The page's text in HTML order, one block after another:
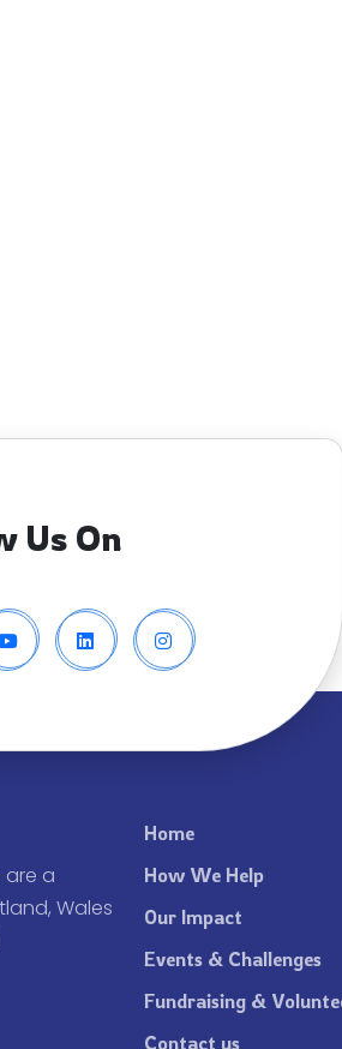
Us On
are a
Wales
Home
How We Help
Our Impact
Events & Challenges
Fundraising &
Contact us